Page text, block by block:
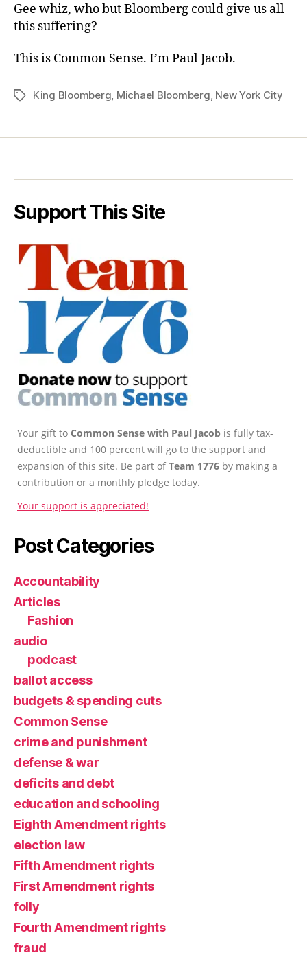
Gee whiz, who but Bloomberg could give us all
this suffering?
This is Common Sense. I’m Paul Jacob.
TagsKing Bloomberg, Michael Bloomberg, New York City
Support This Site
Your gift to Common Sense with Paul Jacob is fully tax-
deductible and 100 percent will go to the support and
expansion of this site. Be part ofTeam 1776 by making a
contribution or a monthly pledge today.
Your support is appreciated!
Post Categories
Accountability
Articles
Fashion
audio
podcast
ballot access
budgets & spending cuts
Common Sense
crime and punishment
defense & war
deficits and debt
education and schooling
Eighth Amendment rights
election law
Fifth Amendment rights
First Amendment rights
folly
Fourth Amendment rights
fraud